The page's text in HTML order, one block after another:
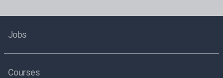
Jobs
Courses